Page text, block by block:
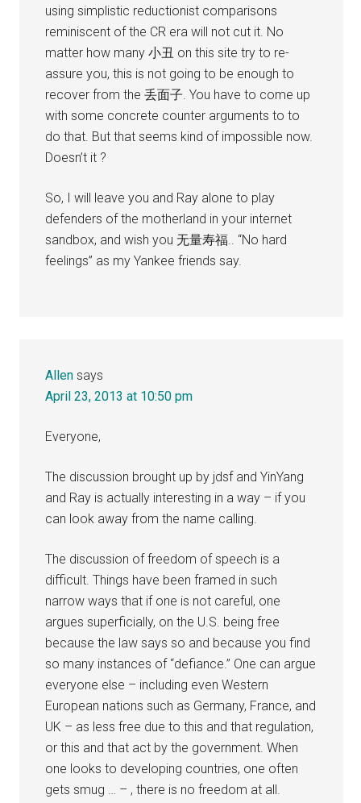
using simplistic reductionist comparisons
reminiscent of the CR era will not cut it. No
matter how many 小丑 on this site try to re-
assure you, this is not going to be enough to
recover from the 丢面子. You have to come up
with some concrete counter arguments to to
do that. But that seems kind of impossible now.
Doesn’t it ?
So, I will leave you and Ray alone to play
defenders of the motherland in your internet
sandbox, and wish you 无量寿福.. “No hard
feelings” as my Yankee friends say.
Allen says
April 23, 2013 at 10:50 pm
Everyone,
The discussion brought up by jdsf and YinYang
and Ray is actually interesting in a way – if you
can look away from the name calling.
The discussion of freedom of speech is a
difficult. Things have been framed in such
narrow ways that if one is not careful, one
argues superficially, on the U.S. being free
because the law says so and because you find
so many instances of “defiance.” One can argue
everyone else – including even Western
European nations such as Germany, France, and
UK – as less free due to this and that regulation,
or this and that act by the government. When
one looks to developing countries, one often
gets smug … – , there is no freedom at all.